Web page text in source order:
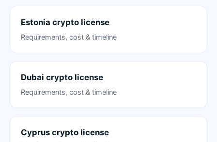
Estonia crypto license
Requirements, cost & timeline
Dubai crypto license
Requirements, cost & timeline
Cyprus crypto license